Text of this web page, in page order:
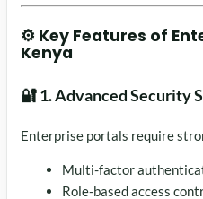
⚙️ Key Features of
Kenya
🔐 1. Advanced Security
Enterprise portals require
Multi-factor
Role-based access